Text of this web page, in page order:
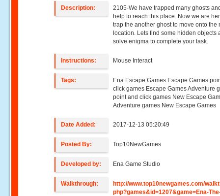
Description:
2105-We have trapped many ghosts
help to reach this place. Now we are
trap the another ghost to move onto the
location. Lets find some hidden objects
solve enigma to complete your task.
Instructions: Mouse Interact
Tags:
Ena Escape Games Escape Games
click games Escape Games Adventure
point and click games New Escape
Adventure games New Escape Games
Date Added: 2017-12-13 05:20:49
Posted By: Top10NewGames
Developed by: Ena Game Studio
Walkthrough:
http://www.top10newgames.com/
php?games&id=1207&game=Ena-